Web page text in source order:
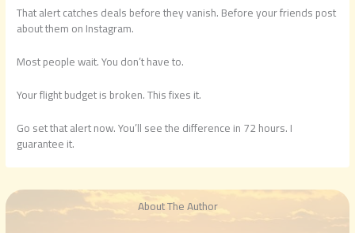
That alert catches deals before they vanish. Before your friends post
about them on Instagram.
Most people wait. You don’t have to.
Your flight budget is broken. This fixes it.
Go set that alert now. You’ll see the difference in 72 hours. I
guarantee it.
About The Author